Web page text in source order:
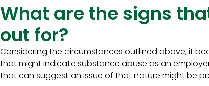
What are the signs
out for?
Considering the circumstances outlined above, it
that might indicate substance abuse as an
that can suggest an issue of that nature might be